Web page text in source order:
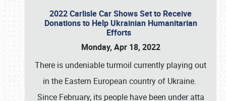
2022 Carlisle Car Shows Set to Receive
Donations to Help Ukrainian Humanitarian
Efforts
Monday, Apr 18, 2022
There is undeniable turmoil currently playing out
in the Eastern European country of Ukraine.
Since February, its people have been under atta